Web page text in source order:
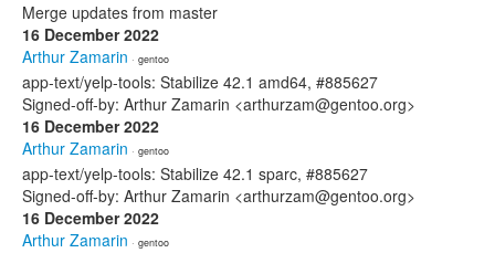
Merge updates from master
16 December 2022
Arthur Zamarin · gentoo
app-text/yelp-tools: Stabilize 42.1 amd64, #885627
Signed-off-by: Arthur Zamarin <arthurzam@gentoo.org>
16 December 2022
Arthur Zamarin · gentoo
app-text/yelp-tools: Stabilize 42.1 sparc, #885627
Signed-off-by: Arthur Zamarin <arthurzam@gentoo.org>
16 December 2022
Arthur Zamarin · gentoo